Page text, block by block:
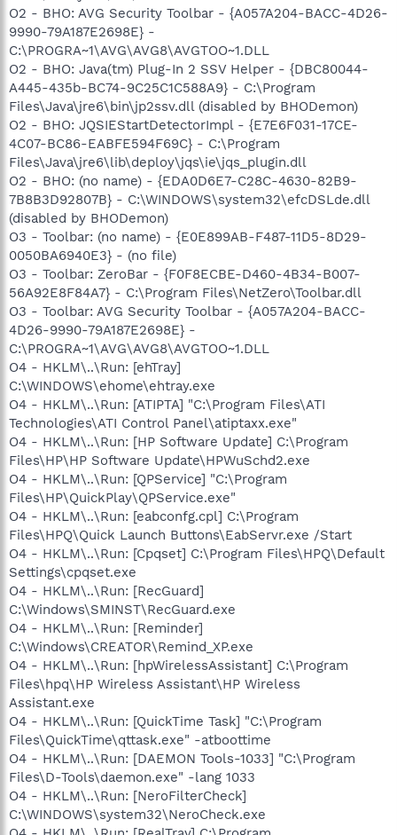
O2 - BHO: AVG Security Toolbar - {A057A204-BACC-4D26-
9990-79A187E2698E} -
C:\PROGRA~1\AVG\AVG8\AVGTOO~1.DLL
O2 - BHO: Java(tm) Plug-In 2 SSV Helper - {DBC80044-
A445-435b-BC74-9C25C1C588A9} - C:\Program
Files\Java\jre6\bin\jp2ssv.dll (disabled by BHODemon)
O2 - BHO: JQSIEStartDetectorImpl - {E7E6F031-17CE-
4C07-BC86-EABFE594F69C} - C:\Program
Files\Java\jre6\lib\deploy\jqs\ie\jqs_plugin.dll
O2 - BHO: (no name) - {EDA0D6E7-C28C-4630-82B9-
7B8B3D92807B} - C:\WINDOWS\system32\efcDSLde.dll
(disabled by BHODemon)
O3 - Toolbar: (no name) - {E0E899AB-F487-11D5-8D29-
0050BA6940E3} - (no file)
O3 - Toolbar: ZeroBar - {F0F8ECBE-D460-4B34-B007-
56A92E8F84A7} - C:\Program Files\NetZero\Toolbar.dll
O3 - Toolbar: AVG Security Toolbar - {A057A204-BACC-
4D26-9990-79A187E2698E} -
C:\PROGRA~1\AVG\AVG8\AVGTOO~1.DLL
O4 - HKLM\..\Run: [ehTray]
C:\WINDOWS\ehome\ehtray.exe
O4 - HKLM\..\Run: [ATIPTA] "C:\Program Files\ATI
Technologies\ATI Control Panel\atiptaxx.exe"
O4 - HKLM\..\Run: [HP Software Update] C:\Program
Files\HP\HP Software Update\HPWuSchd2.exe
O4 - HKLM\..\Run: [QPService] "C:\Program
Files\HP\QuickPlay\QPService.exe"
O4 - HKLM\..\Run: [eabconfg.cpl] C:\Program
Files\HPQ\Quick Launch Buttons\EabServr.exe /Start
O4 - HKLM\..\Run: [Cpqset] C:\Program Files\HPQ\Default
Settings\cpqset.exe
O4 - HKLM\..\Run: [RecGuard]
C:\Windows\SMINST\RecGuard.exe
O4 - HKLM\..\Run: [Reminder]
C:\Windows\CREATOR\Remind_XP.exe
O4 - HKLM\..\Run: [hpWirelessAssistant] C:\Program
Files\hpq\HP Wireless Assistant\HP Wireless
Assistant.exe
O4 - HKLM\..\Run: [QuickTime Task] "C:\Program
Files\QuickTime\qttask.exe" -atboottime
O4 - HKLM\..\Run: [DAEMON Tools-1033] "C:\Program
Files\D-Tools\daemon.exe" -lang 1033
O4 - HKLM\..\Run: [NeroFilterCheck]
C:\WINDOWS\system32\NeroCheck.exe